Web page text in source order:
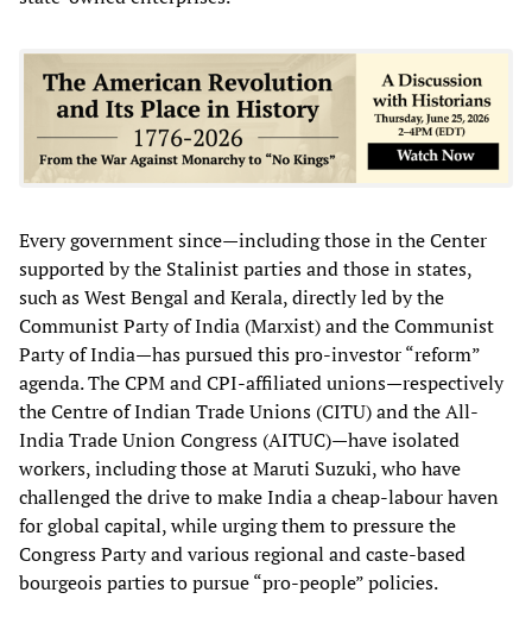
Every government since—including those in the Center
supported by the Stalinist parties and those in states,
such as West Bengal and Kerala, directly led by the
Communist Party of India (Marxist) and the Communist
Party of India—has pursued this pro-investor “reform”
agenda. The CPM and CPI-affiliated unions—respectively
the Centre of Indian Trade Unions (CITU) and the All-
India Trade Union Congress (AITUC)—have isolated
workers, including those at Maruti Suzuki, who have
challenged the drive to make India a cheap-labour haven
for global capital, while urging them to pressure the
Congress Party and various regional and caste-based
bourgeois parties to pursue “pro-people” policies.